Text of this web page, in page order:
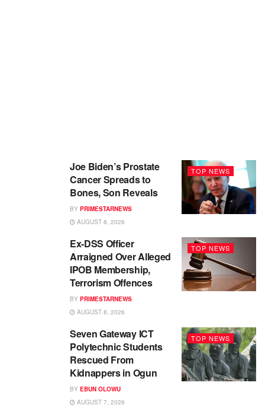
TOP NEWS
Joe Biden’s Prostate
Cancer Spreads to
Bones, Son Reveals
BY PRIMESTARNEWS
AUGUST 8, 2026
TOP NEWS
Ex-DSS Officer
Arraigned Over Alleged
IPOB Membership,
Terrorism Offences
BY PRIMESTARNEWS
AUGUST 8, 2026
TOP NEWS
Seven Gateway ICT
Polytechnic Students
Rescued From
Kidnappers in Ogun
BY EBUN OLOWU
AUGUST 7, 2026